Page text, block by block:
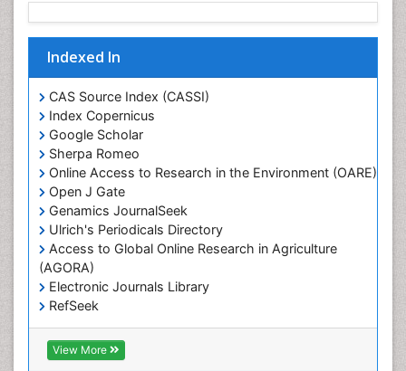
Indexed In
CAS Source Index (CASSI)
Index Copernicus
Google Scholar
Sherpa Romeo
Online Access to Research in the Environment (OARE)
Open J Gate
Genamics JournalSeek
Ulrich's Periodicals Directory
Access to Global Online Research in Agriculture
(AGORA)
Electronic Journals Library
RefSeek
Hamdard University
EBSCO A-Z
OCLC- WorldCat
View More